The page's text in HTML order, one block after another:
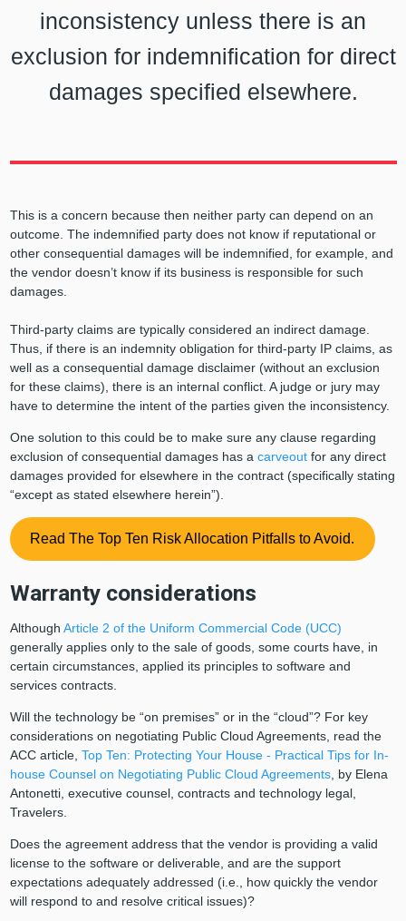
inconsistency unless there is an
exclusion for indemnification for direct
damages specified elsewhere.
This is a concern because then neither party can depend on an
outcome. The indemnified party does not know if reputational or
other consequential damages will be indemnified, for example, and
the vendor doesn’t know if its business is responsible for such
damages.
Third-party claims are typically considered an indirect damage.
Thus, if there is an indemnity obligation for third-party IP claims, as
well as a consequential damage disclaimer (without an exclusion
for these claims), there is an internal conflict. A judge or jury may
have to determine the intent of the parties given the inconsistency.
One solution to this could be to make sure any clause regarding
exclusion of consequential damages has a carveout for any direct
damages provided for elsewhere in the contract (specifically stating
“except as stated elsewhere herein”).
Read The Top Ten Risk Allocation Pitfalls to Avoid.
Warranty considerations
Although Article 2 of the Uniform Commercial Code (UCC)
generally applies only to the sale of goods, some courts have, in
certain circumstances, applied its principles to software and
services contracts.
Will the technology be “on premises” or in the “cloud”? For key
considerations on negotiating Public Cloud Agreements, read the
ACC article, Top Ten: Protecting Your House - Practical Tips for In-
house Counsel on Negotiating Public Cloud Agreements, by Elena
Antonetti, executive counsel, contracts and technology legal,
Travelers.
Does the agreement address that the vendor is providing a valid
license to the software or deliverable, and are the support
expectations adequately addressed (i.e., how quickly the vendor
will respond to and resolve critical issues)?